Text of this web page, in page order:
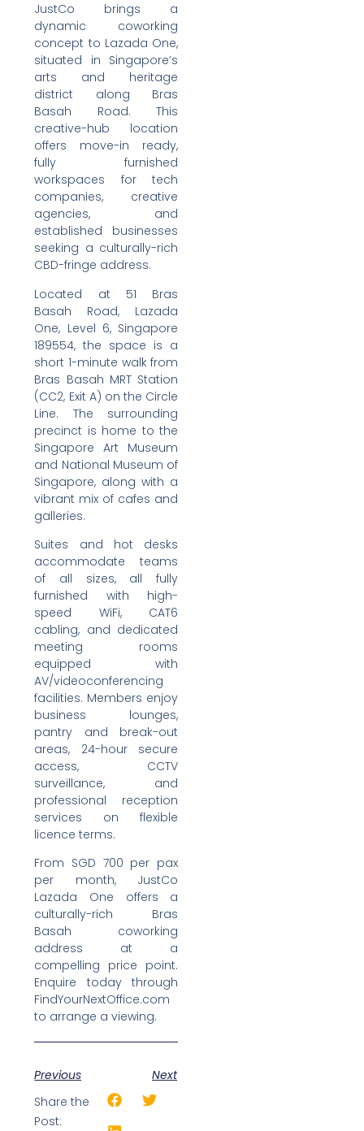
JustCo brings a
dynamic coworking
concept to Lazada One,
situated in Singapore’s
arts and heritage
district along Bras
Basah Road. This
creative-hub location
offers move-in ready,
fully furnished
workspaces for tech
companies, creative
agencies, and
established businesses
seeking a culturally-rich
CBD-fringe address.
Located at 51 Bras
Basah Road, Lazada
One, Level 6, Singapore
189554, the space is a
short 1-minute walk from
Bras Basah MRT Station
(CC2, Exit A) on the Circle
Line. The surrounding
precinct is home to the
Singapore Art Museum
and National Museum of
Singapore, along with a
vibrant mix of cafes and
galleries.
Suites and hot desks
accommodate teams
of all sizes, all fully
furnished with high-
speed WiFi, CAT6
cabling, and dedicated
meeting rooms
equipped with
AV/videoconferencing
facilities. Members enjoy
business lounges,
pantry and break-out
areas, 24-hour secure
access, CCTV
surveillance, and
professional reception
services on flexible
licence terms.
From SGD 700 per pax
per month, JustCo
Lazada One offers a
culturally-rich Bras
Basah coworking
address at a
compelling price point.
Enquire today through
FindYourNextOffice.com
to arrange a viewing.
Previous
Next
Share the
Post: